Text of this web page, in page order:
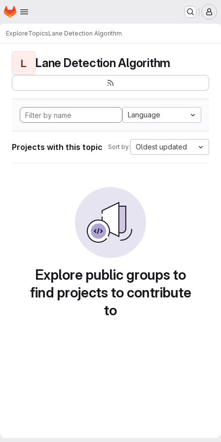
Skip to main content
Homepage
ExploreTopicsLane Detection Algorithm
L Lane Detection Algorithm
Language
Projects with this topic Sort by: Oldest updated
Explore public groups to
find projects to contribute
to